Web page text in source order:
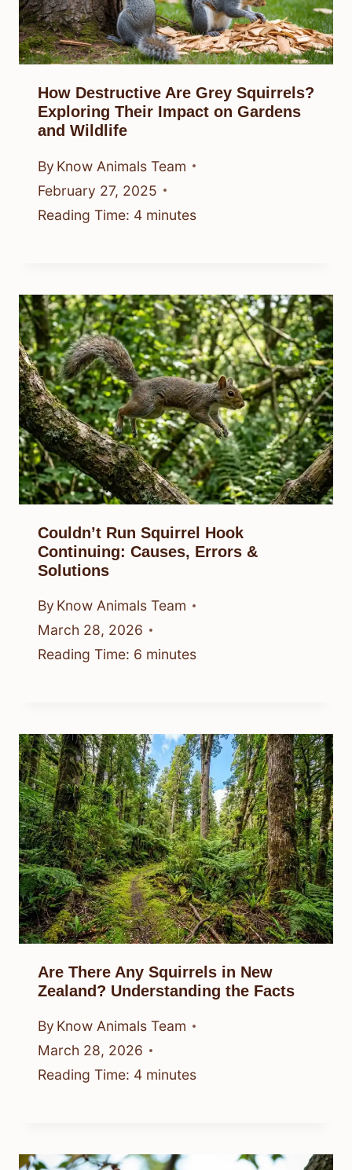
How Destructive Are Grey Squirrels?
Exploring Their Impact on Gardens
and Wildlife
By Know Animals Team
February 27, 2025
Reading Time: 4 minutes
Couldn’t Run Squirrel Hook
Continuing: Causes, Errors &
Solutions
By Know Animals Team
March 28, 2026
Reading Time: 6 minutes
Are There Any Squirrels in New
Zealand? Understanding the Facts
By Know Animals Team
March 28, 2026
Reading Time: 4 minutes